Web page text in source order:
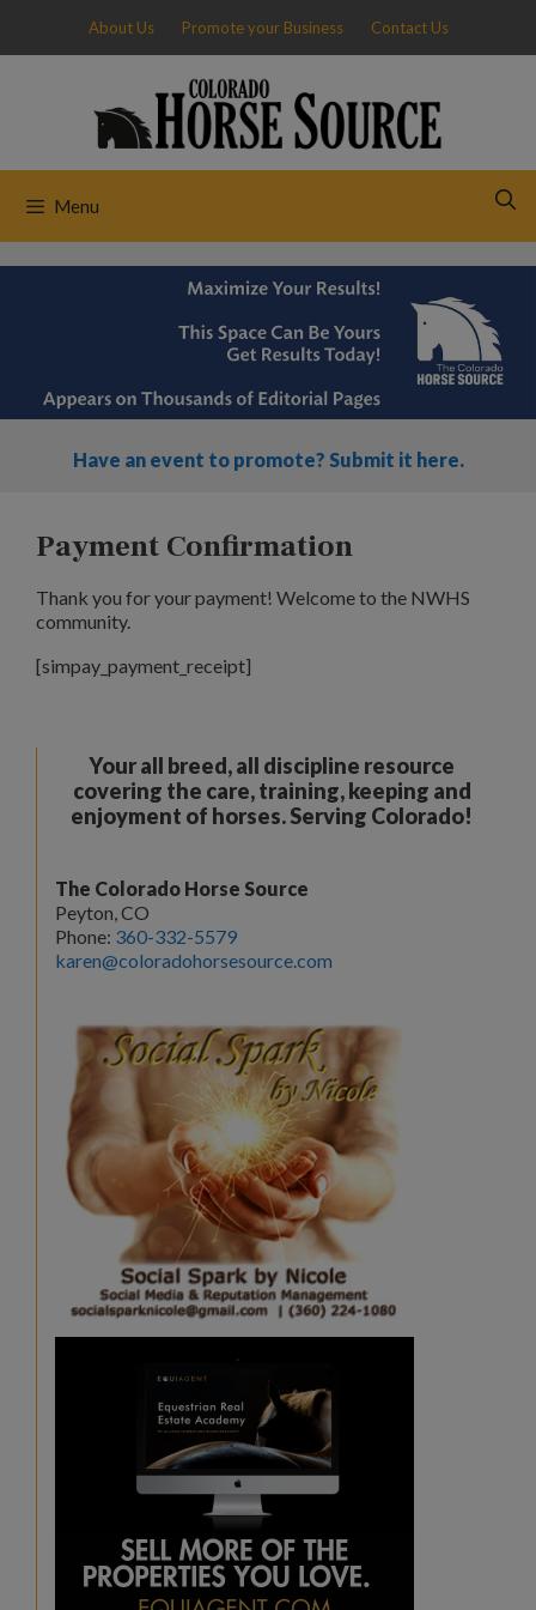
content
About Us Promote your Business Contact Us
Menu
Have an event to promote? Submit it here.
Payment Confirmation
Thank you for your payment! Welcome to the NWHS
community.
[simpay_payment_receipt]
Your all breed, all discipline resource
covering the care, training, keeping and
enjoyment of horses. Serving Colorado!
The Colorado Horse Source
Peyton, CO
Phone: 360-332-5579
karen@coloradohorsesource.com